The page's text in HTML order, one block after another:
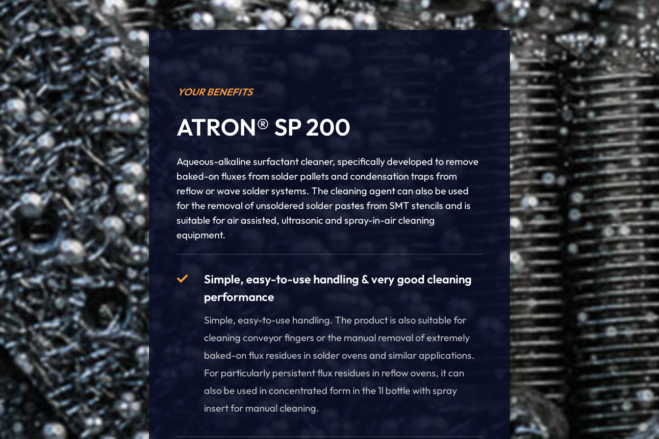
YOUR BENEFITS
ATRON® SP 200
Aqueous-alkaline surfactant cleaner, specifically developed to remove
baked-on fluxes from solder pallets and condensation traps from
reflow or wave solder systems. The cleaning agent can also be used
for the removal of unsoldered solder pastes from SMT stencils and is
suitable for air assisted, ultrasonic and spray-in-air cleaning
equipment.
Simple, easy-to-use handling & very good cleaning
performance
Simple, easy-to-use handling. The product is also suitable for
cleaning conveyor fingers or the manual removal of extremely
baked-on flux residues in solder ovens and similar applications.
For particularly persistent flux residues in reflow ovens, it can
also be used in concentrated form in the 1l bottle with spray
insert for manual cleaning.